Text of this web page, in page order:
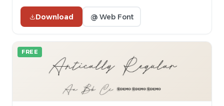
Download @ Web Font
FREE